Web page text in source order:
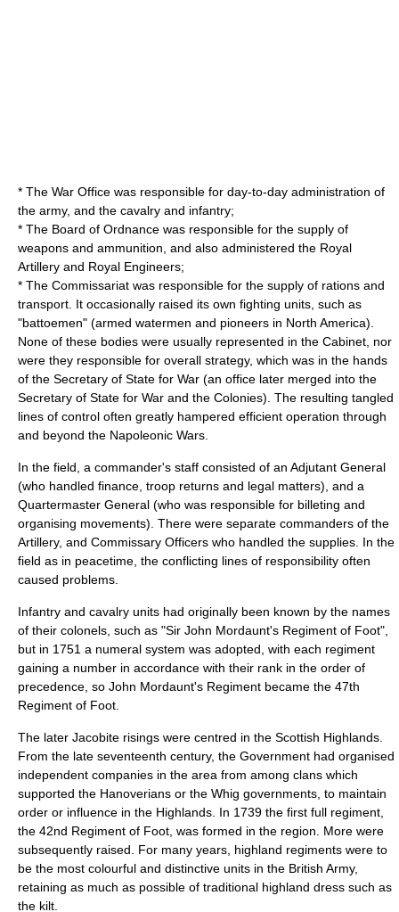
* The War Office was responsible for day-to-day administration of
the army, and the cavalry and infantry;
* The Board of Ordnance was responsible for the supply of
weapons and ammunition, and also administered the Royal
Artillery and Royal Engineers;
* The Commissariat was responsible for the supply of rations and
transport. It occasionally raised its own fighting units, such as
"battoemen" (armed watermen and pioneers in North America).
None of these bodies were usually represented in the Cabinet, nor
were they responsible for overall strategy, which was in the hands
of the Secretary of State for War (an office later merged into the
Secretary of State for War and the Colonies). The resulting tangled
lines of control often greatly hampered efficient operation through
and beyond the Napoleonic Wars
In the field, a commander's staff consisted of an Adjutant General
(who handled finance, troop returns and legal matters), and a
Quartermaster General (who was responsible for billeting and
organising movements). There were separate commanders of the
Artillery, and Commissary Officers who handled the supplies. In the
field as in peacetime, the conflicting lines of responsibility often
caused problems.
Infantry and cavalry units had originally been known by the names
of their colonels, such as "Sir John Mordaunt's Regiment of Foot",
but in 1751 a numeral system was adopted, with each regiment
gaining a number in accordance with their rank in the order of
precedence , so John Mordaunt's Regiment became the 47th
Regiment of Foot
The later Jacobite risings were centred in the Scottish Highlands
From the late seventeenth century, the Government had organised
independent companies in the area from among clans which
supported the Hanoverians or the Whig governments, to maintain
order or influence in the Highlands. In 1739 the first full regiment,
the 42nd Regiment of Foot , was formed in the region. More were
subsequently raised. For many years, highland regiments were to
be the most colourful and distinctive units in the British Army,
retaining as much as possible of traditional highland dress such as
the kilt